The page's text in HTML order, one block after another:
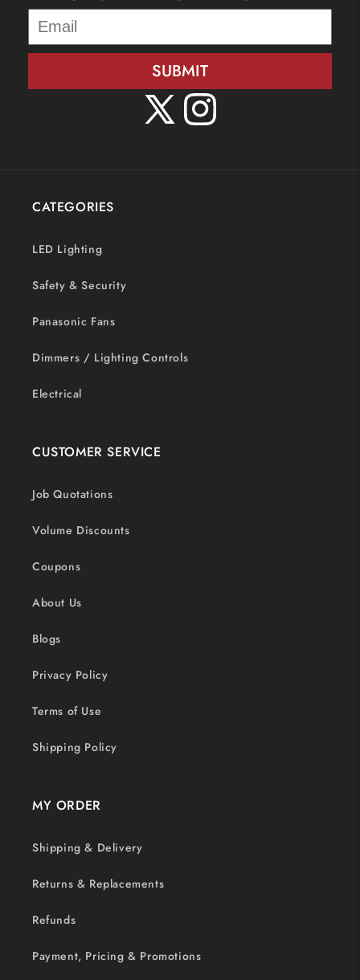
SUBMIT
Instagram
CATEGORIES
LED Lighting
Safety & Security
Panasonic Fans
Dimmers / Lighting Controls
Electrical
CUSTOMER SERVICE
Job Quotations
Volume Discounts
Coupons
About Us
Blogs
Privacy Policy
Terms of Use
Shipping Policy
MY ORDER
Shipping & Delivery
Returns & Replacements
Refunds
Payment, Pricing & Promotions